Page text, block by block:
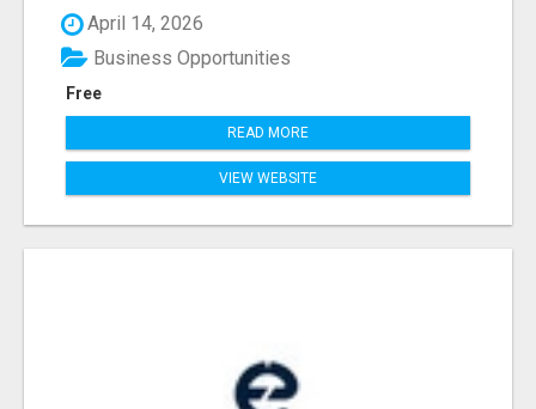
April 14, 2026
Free
Business Opportunities
READ MORE
VIEW WEBSITE